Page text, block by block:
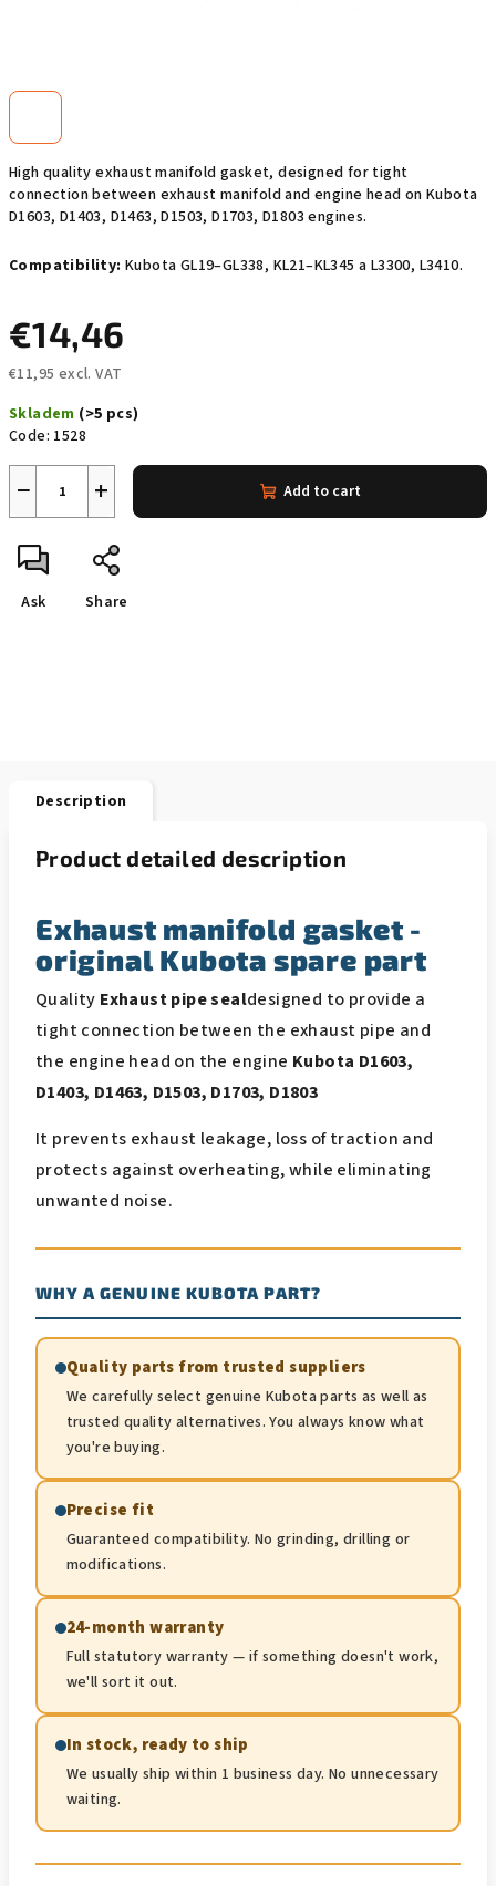
High quality exhaust manifold gasket, designed for tight
connection between exhaust manifold and engine head on Kubota
D1603, D1403, D1463, D1503, D1703, D1803 engines.
Compatibility: Kubota GL19–GL338, KL21–KL345 a L3300, L3410.
€14,46
€11,95 excl. VAT
price:
Skladem (>5 pcs)
Code: 1528
+
− Add to cart
Ask Share
Description
Product detailed description
Exhaust manifold gasket -
original Kubota spare part
Quality Exhaust pipe sealdesigned to provide a
tight connection between the exhaust pipe and
the engine head on the engine Kubota D1603,
D1403, D1463, D1503, D1703, D1803
It prevents exhaust leakage, loss of traction and
protects against overheating, while eliminating
unwanted noise.
WHY A GENUINE KUBOTA PART?
Quality parts from trusted suppliers
We carefully select genuine Kubota parts as well as
trusted quality alternatives. You always know what
you're buying.
Precise fit
Guaranteed compatibility. No grinding, drilling or
modifications.
24-month warranty
Full statutory warranty — if something doesn't work,
we'll sort it out.
In stock, ready to ship
We usually ship within 1 business day. No unnecessary
waiting.